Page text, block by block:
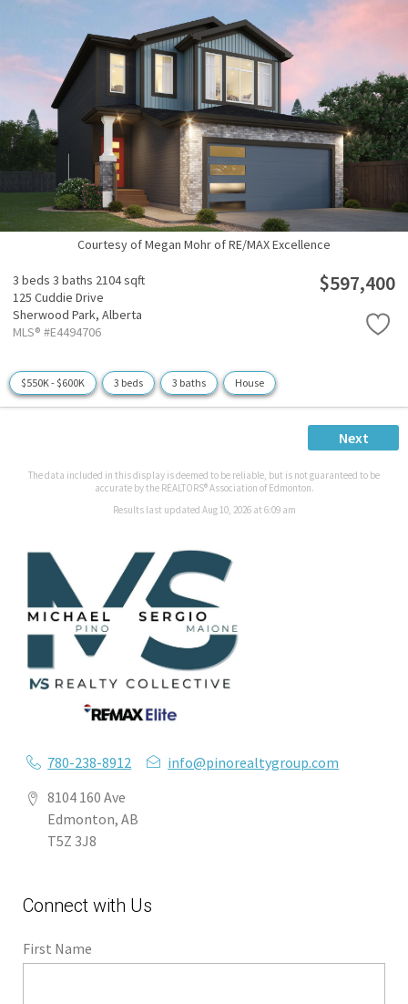
Courtesy of Megan Mohr of RE/MAX Excellence
3 beds 3 baths 2104 sqft
125 Cuddie Drive
Sherwood Park, Alberta
MLS® #E4494706
$597,400
$550K - $600K 3 beds 3 baths House
Next
The data included in this display is deemed to be reliable, but is not guaranteed to be
accurate by the REALTORS® Association of Edmonton.
Results last updated Aug 10, 2026 at 6:09 am
780-238-8912
info@pinorealtygroup.com
8104 160 Ave
Edmonton, AB
T5Z 3J8
Connect with Us
First Name